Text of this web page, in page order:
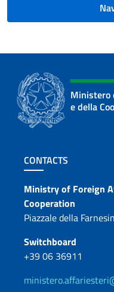
Ministero
e della
Footer
CONTACTS
Contacts
Ministry of Foreign
Cooperation
Piazzale della
Switchboard
+39 06 36911